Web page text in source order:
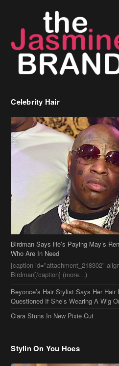
Celebrity Hair
Birdman Says He’s Paying May’s
Who Are In Need
[caption id="attachment_218302"
Birdman[/caption] (more…)
Beyonce’s Hair Stylist Says Her Hair
Questioned If She’s Wearing A Wig
Ciara Stuns In New Pixie Cut
Stylin On You Hoes